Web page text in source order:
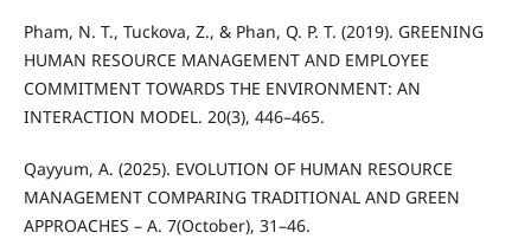
Pham, N. T., Tuckova, Z., & Phan, Q. P. T. (2019). GREENING
HUMAN RESOURCE MANAGEMENT AND EMPLOYEE
COMMITMENT TOWARDS THE ENVIRONMENT: AN
INTERACTION MODEL. 20(3), 446–465.
Qayyum, A. (2025). EVOLUTION OF HUMAN RESOURCE
MANAGEMENT COMPARING TRADITIONAL AND GREEN
APPROACHES – A. 7(October), 31–46.